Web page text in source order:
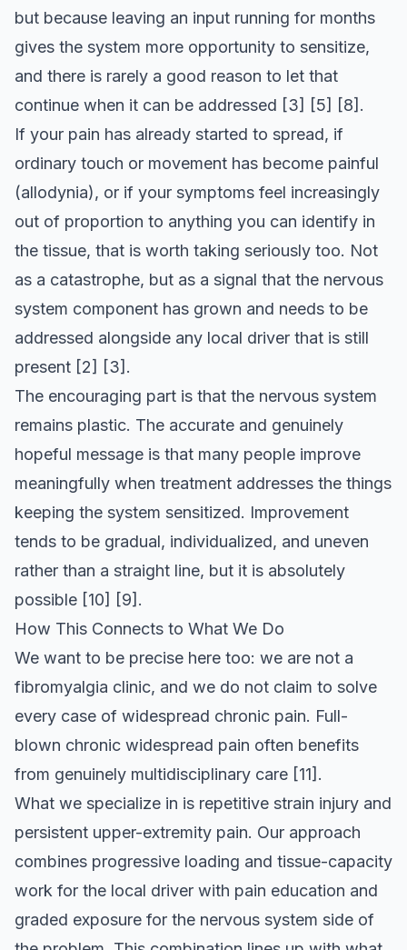
but because leaving an input running for months
gives the system more opportunity to sensitize,
and there is rarely a good reason to let that
continue when it can be addressed [3] [5] [8] .
If your pain has already started to spread, if
ordinary touch or movement has become painful
(allodynia), or if your symptoms feel increasingly
out of proportion to anything you can identify in
the tissue, that is worth taking seriously too. Not
as a catastrophe, but as a signal that the nervous
system component has grown and needs to be
addressed alongside any local driver that is still
present [2] [3] .
The encouraging part is that the nervous system
remains plastic. The accurate and genuinely
hopeful message is that many people improve
meaningfully when treatment addresses the things
keeping the system sensitized. Improvement
tends to be gradual, individualized, and uneven
rather than a straight line, but it is absolutely
possible [10] [9] .
How This Connects to What We Do
We want to be precise here too: we are not a
fibromyalgia clinic, and we do not claim to solve
every case of widespread chronic pain. Full-
blown chronic widespread pain often benefits
from genuinely multidisciplinary care [11] .
What we specialize in is repetitive strain injury and
persistent upper-extremity pain. Our approach
combines progressive loading and tissue-capacity
work for the local driver with pain education and
graded exposure for the nervous system side of